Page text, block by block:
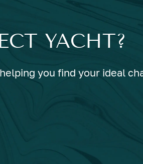
YACHT?
you find your ideal